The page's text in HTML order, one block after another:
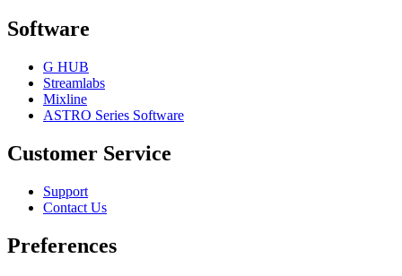
Software
G HUB
Streamlabs
Mixline
ASTRO Series Software
Customer Service
Support
Contact Us
Preferences